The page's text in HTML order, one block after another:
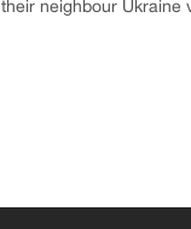
neighbour Ukraine